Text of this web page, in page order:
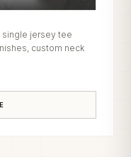
jersey tee
custom neck